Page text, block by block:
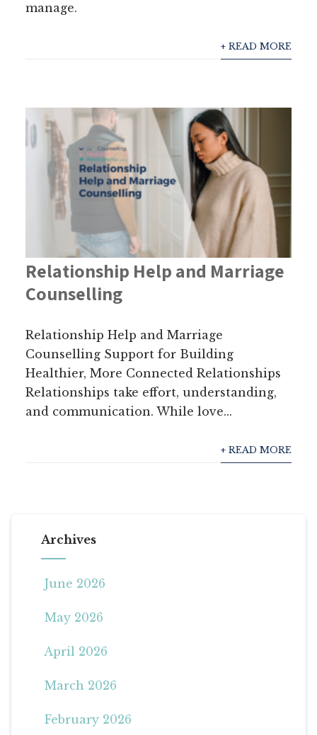
manage.
+ READ MORE
Relationship Help and Marriage
Counselling
Relationship Help and Marriage
Counselling Support for Building
Healthier, More Connected Relationships
Relationships take effort, understanding,
and communication. While love...
+ READ MORE
Archives
June 2026
May 2026
April 2026
March 2026
February 2026